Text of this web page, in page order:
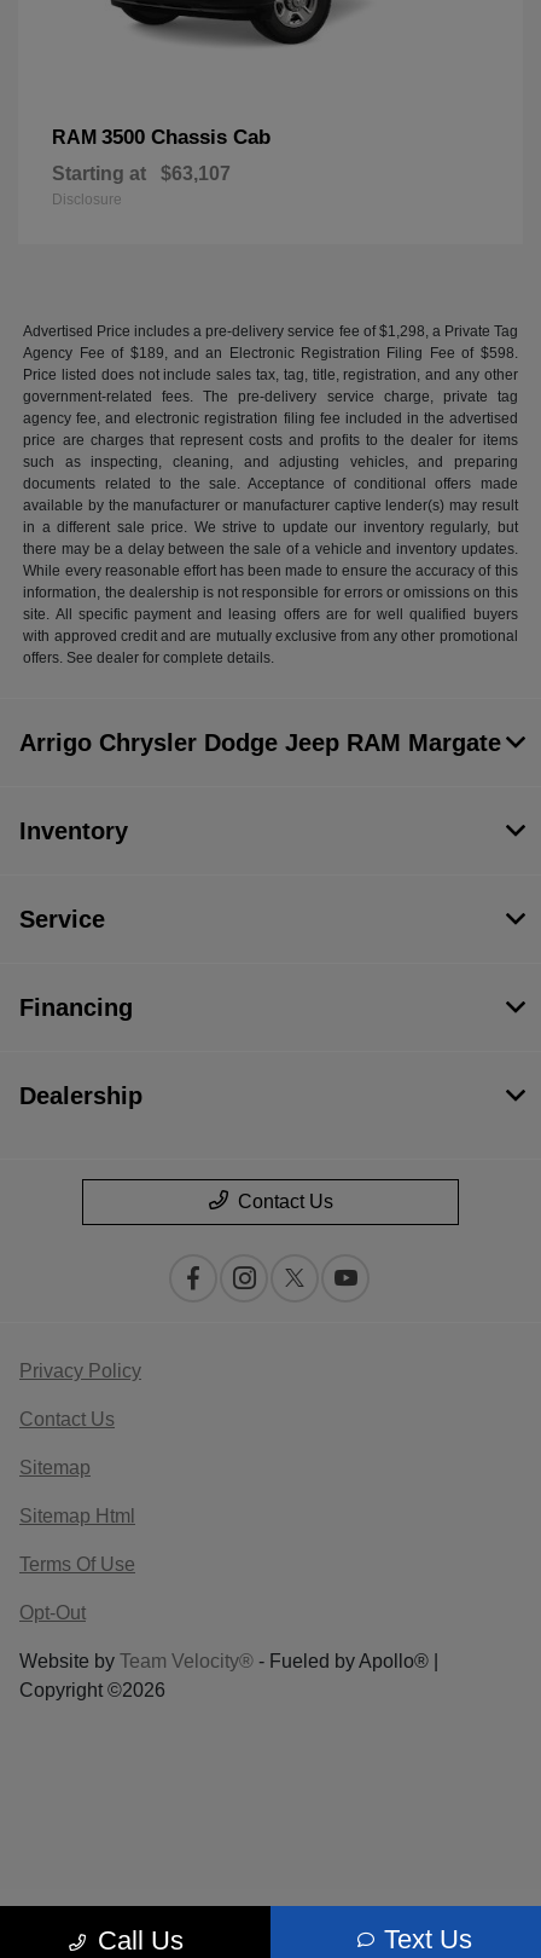
RAM 3500 Chassis Cab
Starting at $63,107
Disclosure
Advertised Price includes a pre-delivery service fee of $1,298, a Private Tag
Agency Fee of $189, and an Electronic Registration Filing Fee of $598.
Price listed does not include sales tax, tag, title, registration, and any other
government-related fees. The pre-delivery service charge, private tag
agency fee, and electronic registration filing fee included in the advertised
price are charges that represent costs and profits to the dealer for items
such as inspecting, cleaning, and adjusting vehicles, and preparing
documents related to the sale. Acceptance of conditional offers made
available by the manufacturer or manufacturer captive lender(s) may result
in a different sale price. We strive to update our inventory regularly, but
there may be a delay between the sale of a vehicle and inventory updates.
While every reasonable effort has been made to ensure the accuracy of this
information, the dealership is not responsible for errors or omissions on this
site. All specific payment and leasing offers are for well qualified buyers
with approved credit and are mutually exclusive from any other promotional
offers. See dealer for complete details.
Call Us Text Us
Arrigo Chrysler Dodge Jeep RAM Margate
Inventory
Service
Financing
Dealership
Contact Us
Privacy Policy
Contact Us
Sitemap
Sitemap Html
Terms Of Use
Opt-Out
Website by Team Velocity® - Fueled by Apollo® |
Copyright ©2026